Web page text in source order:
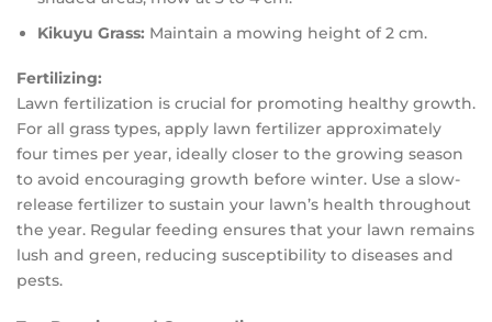
Kikuyu Grass: Maintain a mowing height of 2 cm.
Fertilizing:
Lawn fertilization is crucial for promoting healthy growth.
For all grass types, apply lawn fertilizer approximately
four times per year, ideally closer to the growing season
to avoid encouraging growth before winter. Use a slow-
release fertilizer to sustain your lawn’s health throughout
the year. Regular feeding ensures that your lawn remains
lush and green, reducing susceptibility to diseases and
pests.